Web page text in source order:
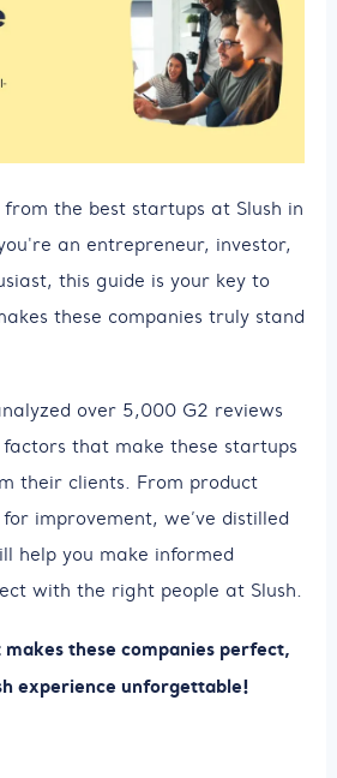
the best startups at Slush in
an entrepreneur, investor,
this guide is your key to
these companies truly stand
over 5,000 G2 reviews
that make these startups
their clients. From product
improvement, we’ve distilled
help you make informed
with the right people at Slush.
makes these companies perfect,
experience unforgettable!